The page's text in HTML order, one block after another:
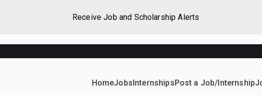
land their dream Jobs, Internships, Grants, Scholarships and
HomeJobsInternshipsPost a Job/Internship
Receive Job and Scholarship Alerts